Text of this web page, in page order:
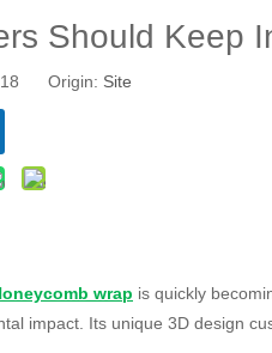
Should Keep
18 Origin: Site
wrap is quickly
impact. Its unique 3D design